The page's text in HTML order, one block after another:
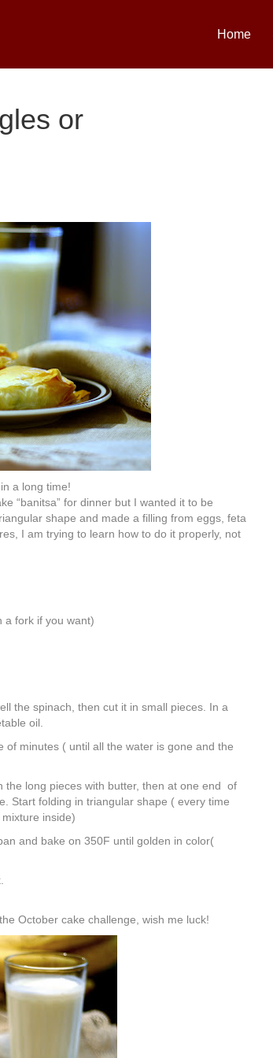
Home
or
a long time!
“banitsa” for dinner but I wanted it to be
shape and made a filling from eggs, feta
I am trying to learn how to do it properly, not
a fork if you want)
the spinach, then cut it in small pieces. In a
oil.
of minutes ( until all the water is gone and the
the long pieces with butter, then at one end of
Start folding in triangular shape ( every time
inside)
and bake on 350F until golden in color(
October cake challenge, wish me luck!